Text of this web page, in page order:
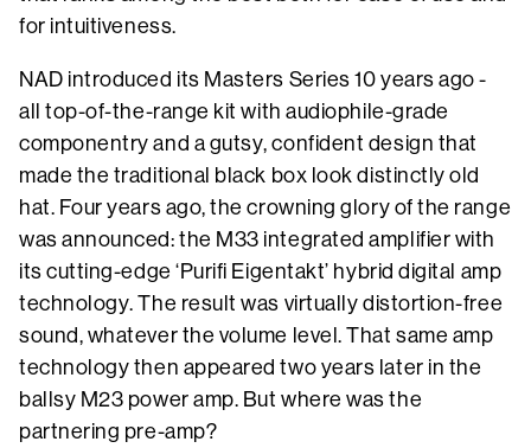
for intuitiveness.
NAD introduced its Masters Series 10 years ago -
all top-of-the-range kit with audiophile-grade
componentry and a gutsy, confident design that
made the traditional black box look distinctly old
hat. Four years ago, the crowning glory of the range
was announced: the M33 integrated amplifier with
its cutting-edge ‘Purifi Eigentakt’ hybrid digital amp
technology. The result was virtually distortion-free
sound, whatever the volume level. That same amp
technology then appeared two years later in the
ballsy M23 power amp. But where was the
partnering pre-amp?